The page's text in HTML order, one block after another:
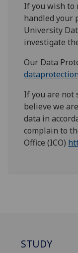
If you wish to
handled your
University
investigate
Our Data
If you are not
believe we
data in
complain to
Office (ICO)
STUDY